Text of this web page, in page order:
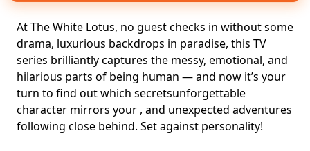
At The White Lotus, no guest checks in without some
drama, luxurious backdrops in paradise, this TV
series brilliantly captures the messy, emotional, and
hilarious parts of being human — and now it’s your
turn to find out which secretsunforgettable
character mirrors your , and unexpected adventures
following close behind. Set against personality!